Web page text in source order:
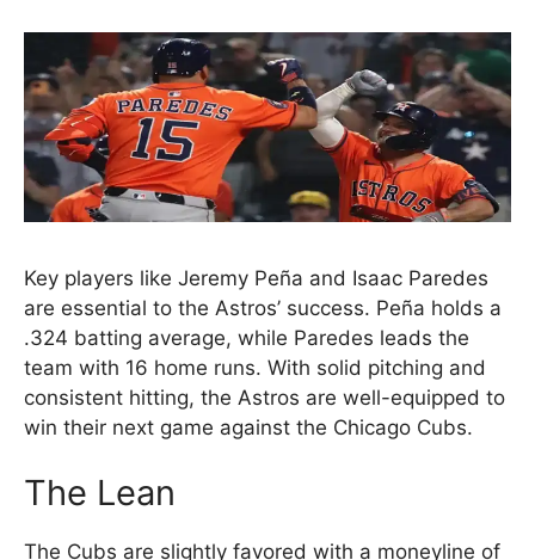
Key players like Jeremy Peña and Isaac Paredes
are essential to the Astros’ success. Peña holds a
.324 batting average, while Paredes leads the
team with 16 home runs. With solid pitching and
consistent hitting, the Astros are well-equipped to
win their next game against the Chicago Cubs.
The Lean
The Cubs are slightly favored with a moneyline of